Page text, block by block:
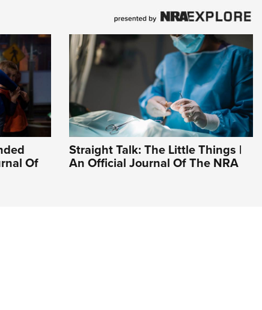
Of
Straight Talk: The Little Things |
An Official Journal Of The NRA